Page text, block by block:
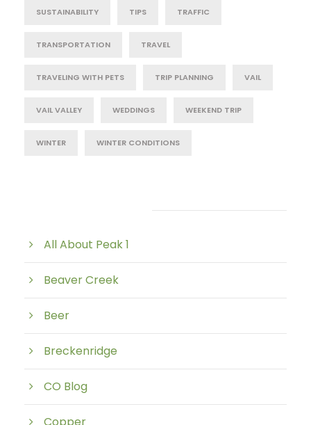
SUSTAINABILITY TIPS TRAFFIC
TRANSPORTATION TRAVEL
TRAVELING WITH PETS TRIP PLANNING VAIL
VAIL VALLEY WEDDINGS WEEKEND TRIP
WINTER WINTER CONDITIONS
All About Peak 1
Beaver Creek
Beer
Breckenridge
CO Blog